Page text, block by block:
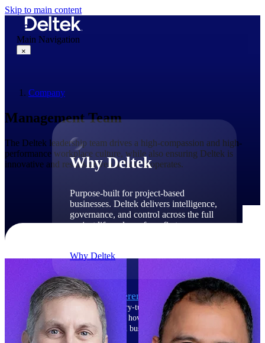
Skip to main content
Main Navigation
×
Why Deltek
Purpose-built for project-based
businesses. Deltek delivers intelligence,
governance, and control across the full
project lifecycle — from first
Why Deltek
The Deltek Difference
Purpose-built. Industry-tuned. Governance woven in
— not bolted on. See how Deltek is engineered for
the way project-based businesses actually work.
Company
Management Team
The Deltek leadership team drives a high-compassion and high-
performance workplace culture, while also ensuring Deltek is
innovative and results-driven in how it operates.